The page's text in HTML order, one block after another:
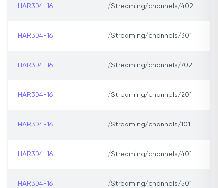
HAR304-16 /Streaming/channels/402
HAR304-16 /Streaming/channels/301
HAR304-16 /Streaming/channels/702
HAR304-16 /Streaming/channels/201
HAR304-16 /Streaming/channels/101
HAR304-16 /Streaming/channels/401
HAR304-16 /Streaming/channels/501